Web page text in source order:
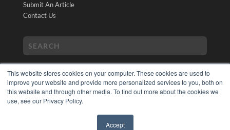
This website stores cookies on your computer. These cookies are used to
improve your website and provide more personalized services to you, both on
this website and through other media. To find out more about the cookies we
use, see our Privacy Policy.
Accept
Submit An Article
Contact Us